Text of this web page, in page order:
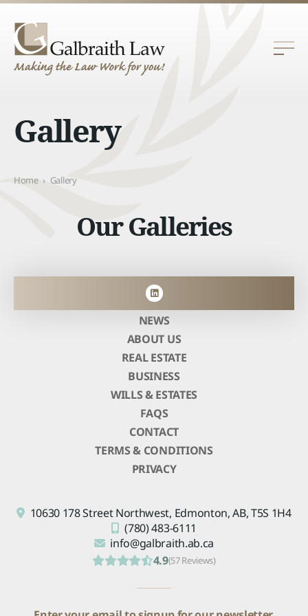
Gallery
Home › Gallery
Our Galleries
NEWS
ABOUT US
REAL ESTATE
BUSINESS
WILLS & ESTATES
FAQS
CONTACT
TERMS & CONDITIONS
PRIVACY
10630 178 Street Northwest, Edmonton, AB,T5S 1H4
(780) 483-6111
info@galbraith.ab.ca
4.9(57 Reviews)